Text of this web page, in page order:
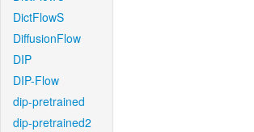
DictFlowS
DiffusionFlow
DIP
DIP-Flow
dip-pretrained
dip-pretrained2